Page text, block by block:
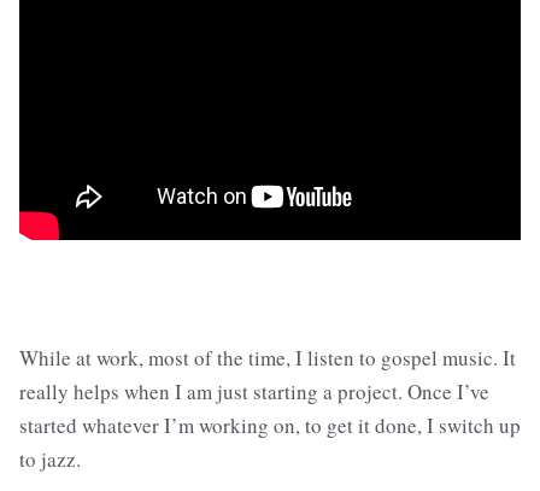
While at work, most of the time, I listen to gospel music. It
really helps when I am just starting a project. Once I’ve
started whatever I’m working on, to get it done, I switch up
to jazz.